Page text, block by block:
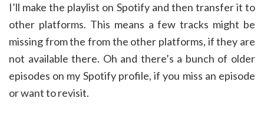
I’ll make the playlist on Spotify and then transfer it to
other platforms. This means a few tracks might be
missing from the from the other platforms, if they are
not available there. Oh and there’s a bunch of older
episodes on my Spotify profile, if you miss an episode
or want to revisit.